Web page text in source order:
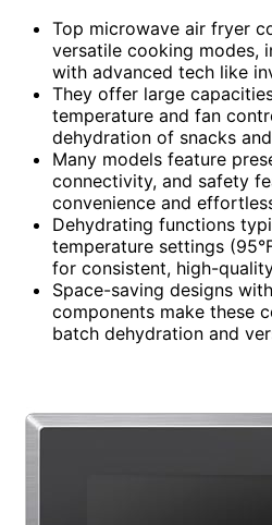
Top microwave air fryer
versatile cooking modes,
with advanced tech like
They offer large
temperature and fan
dehydration of snacks
Many models feature
connectivity, and safety
convenience and
Dehydrating functions
temperature settings
for consistent, high-
Space-saving designs
components make these
batch dehydration and